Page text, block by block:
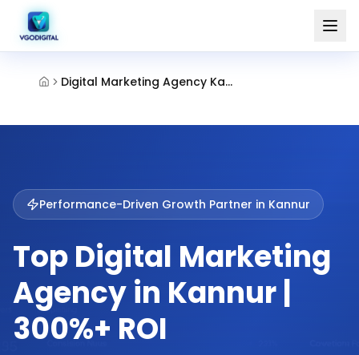
Digital Marketing Agency Kannur
Performance-Driven Growth Partner in Kannur
Top Digital Marketing
Agency in Kannur |
300%+ ROI